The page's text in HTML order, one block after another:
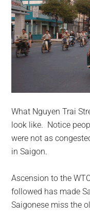
What Nguyen Trai
look like. Notice
were not as
in Saigon.
Ascension to the
followed has made
Saigonese miss the